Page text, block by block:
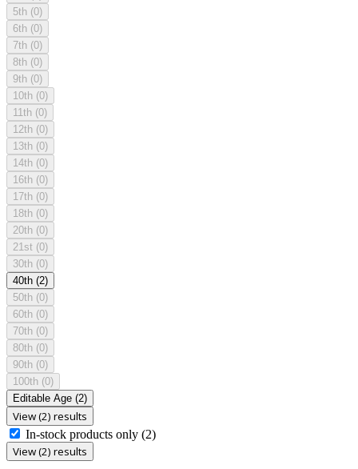
5th (0)
6th (0)
7th (0)
8th (0)
9th (0)
10th (0)
11th (0)
12th (0)
13th (0)
14th (0)
16th (0)
17th (0)
18th (0)
20th (0)
21st (0)
30th (0)
40th (2)
50th (0)
60th (0)
70th (0)
80th (0)
90th (0)
100th (0)
Editable Age (2)
View (2) results
In-stock products only (2)
View (2) results